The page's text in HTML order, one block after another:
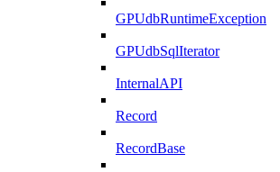
GPUdbRuntimeException
GPUdbSqlIterator
InternalAPI
Record
RecordBase